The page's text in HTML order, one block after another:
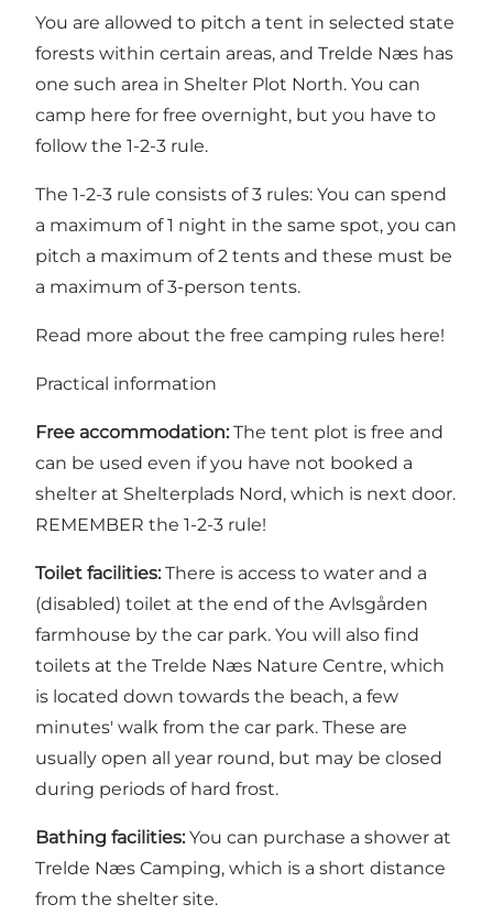
You are allowed to pitch a tent in selected state
forests within certain areas, and Trelde Næs has
one such area in Shelter Plot North. You can
camp here for free overnight, but you have to
follow the 1-2-3 rule.
The 1-2-3 rule consists of 3 rules: You can spend
a maximum of 1 night in the same spot, you can
pitch a maximum of 2 tents and these must be
a maximum of 3-person tents.
Read more about the free camping rules here!
Practical information
Free accommodation: The tent plot is free and
can be used even if you have not booked a
shelter at Shelterplads Nord, which is next door.
REMEMBER the 1-2-3 rule!
Toilet facilities: There is access to water and a
(disabled) toilet at the end of the Avlsgården
farmhouse by the car park. You will also find
toilets at the Trelde Næs Nature Centre, which
is located down towards the beach, a few
minutes' walk from the car park. These are
usually open all year round, but may be closed
during periods of hard frost.
Bathing facilities: You can purchase a shower at
Trelde Næs Camping, which is a short distance
from the shelter site.